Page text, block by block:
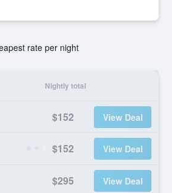
rate per night
Nightly total
$152 View Deal
$152 View Deal
$295 View Deal